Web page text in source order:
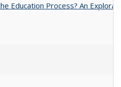
Education Process? An